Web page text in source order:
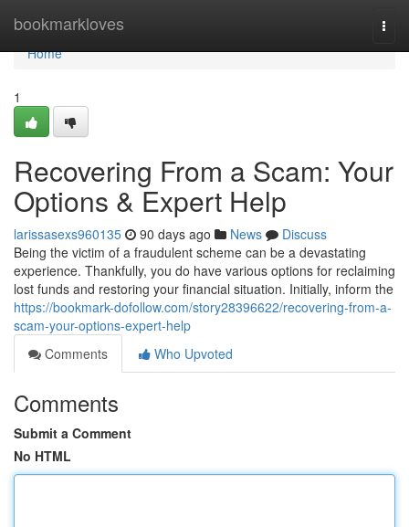
bookmarkloves
Home
Home
1
Recovering From a Scam: Your
Options & Expert Help
larissasexs960135 90 days ago News
Discuss
Being the victim of a fraudulent scheme can be a devastating
experience. Thankfully, you do have various options for reclaiming
lost funds and restoring your financial situation. Initially, inform the
https://bookmark-dofollow.com/story28396622/recovering-from-a-
scam-your-options-expert-help
Comments
Who Upvoted
Comments
Submit a Comment
No HTML